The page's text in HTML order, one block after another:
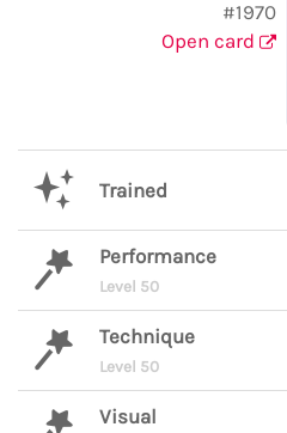
#1970
Open card
Trained
Performance
Level 50
Technique
Level 50
Visual